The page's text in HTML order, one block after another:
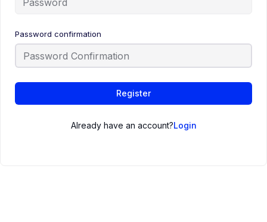
Password confirmation
Register
Already have an account?Login